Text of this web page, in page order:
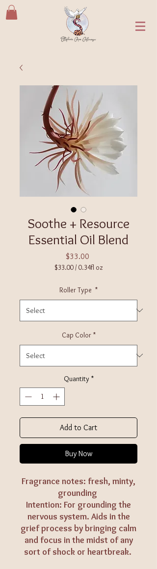
Soothe + Resource
Essential Oil Blend
$33.00Price
$33.00/ 0.34fl oz
per
0.34
Roller Type *
Cap Color *
Quantity *
Add to Cart
Buy Now
Fragrance notes: fresh, minty,
grounding
Intention: For grounding the
nervous system. Aids in the
grief process by bringing calm
and focus in the midst of any
sort of shock or heartbreak.